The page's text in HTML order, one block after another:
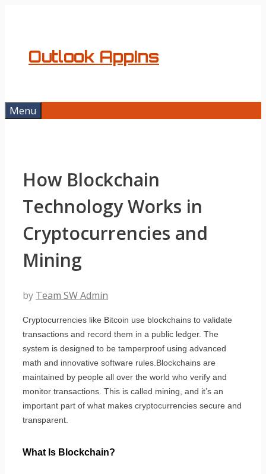
Outlook AppIns
Menu
How Blockchain
Technology Works in
Cryptocurrencies and
Mining
by Team SW Admin
Cryptocurrencies like Bitcoin use blockchains to validate
transactions and record them in a public ledger. The
system is designed to be tamperproof using advanced
math and innovative software rules.Blockchains are
maintained by people all over the world who verify and
monitor transactions. This is called mining, and it’s an
important part of what makes cryptocurrencies secure and
transparent.
What Is Blockchain?